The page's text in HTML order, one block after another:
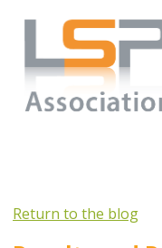
Return to the blog